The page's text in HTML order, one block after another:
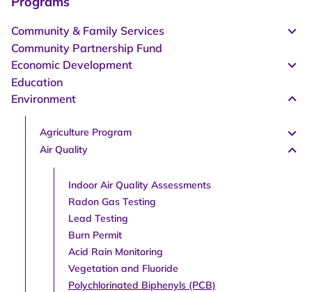
Community & Family Services
Community Partnership Fund
Economic Development
Education
Environment
Agriculture Program
Air Quality
Indoor Air Quality Assessments
Radon Gas Testing
Lead Testing
Burn Permit
Acid Rain Monitoring
Vegetation and Fluoride
Polychlorinated Biphenyls (PCB)